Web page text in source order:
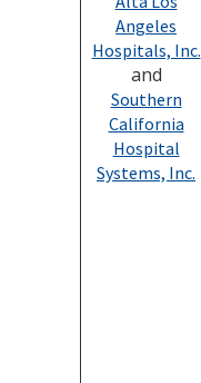
Angeles
Hospitals, Inc.
and
Southern
California
Hospital
Systems, Inc.